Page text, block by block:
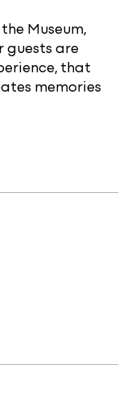
Museum,
guests are
that
memories